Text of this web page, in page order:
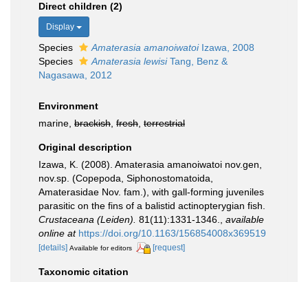
Direct children (2)
Display
Species Amaterasia amanoiwatoiIzawa, 2008
Species
Amaterasia lewisiTang, Benz &
Nagasawa, 2012
Environment
marine, brackish fresh terrestrial
Original description
Izawa, K. (2008). Amaterasia amanoiwatoi nov.gen,
nov.sp. (Copepoda, Siphonostomatoida,
Amaterasidae Nov. fam.), with gall-forming juveniles
parasitic on the fins of a balistid actinopterygian fish.
Crustaceana (Leiden). 81(11):1331-1346.
available
online at https://doi.org/10.1163/156854008x369519
[details] Available for editors [request]
Taxonomic citation